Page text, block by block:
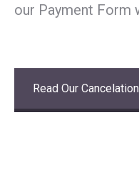
our Payment Form
Read Our